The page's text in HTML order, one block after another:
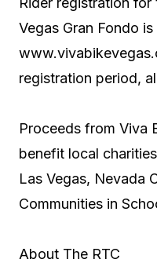
Vegas Gran Fondo
registration period,
Proceeds from Viva
benefit local
Las Vegas, Nevada
Communities in
About The RTC